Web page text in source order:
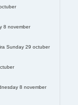
8 november
Sunday 29 octuber
8 november